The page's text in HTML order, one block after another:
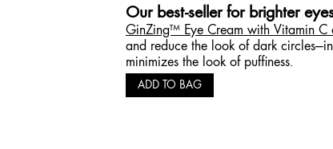
Our best-seller for brighter
GinZing™ Eye Cream with Vitamin
and reduce the look of dark
minimizes the look of puffiness.
ADD TO BAG